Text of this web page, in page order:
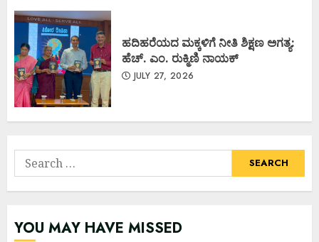
ಹದಿಹರೆಯದ ಮಕ್ಕಳಿಗೆ ನೀತಿ ಶಿಕ್ಷಣ ಅಗತ್ಯ:
ಹೆಚ್. ಎಂ. ರುಕ್ಮಿಣಿ ನಾಯಕ್
JULY 27, 2026
Search
for:
YOU MAY HAVE MISSED